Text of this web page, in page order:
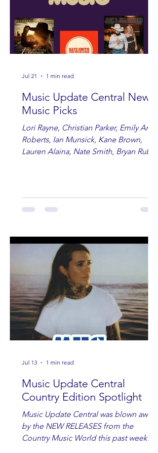
Music Update Central New
Music Picks
Lori Rayne, Christian Parker, Emily Ann
Roberts, Ian Munsick, Kane Brown,
Lauren Alaina, Nate Smith, Bryan Ruby,
Jul 21 1 min read
Music Update Central
Country Edition Spotlight
Music Update Central was blown away
by the NEW RELEASES from the
Country Music World this past week.
Jul 13 1 min read